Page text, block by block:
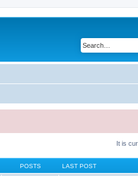
It is
POSTS LAST POST